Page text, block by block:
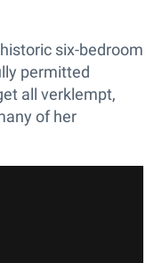
six-bedroom
permitted
all verklempt,
of her